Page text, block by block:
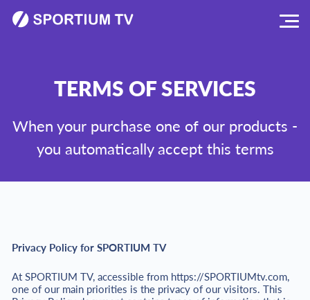
TERMS OF SERVICES
When your purchase one of our products -
you automatically accept this terms
Privacy Policy for SPORTIUM TV
At SPORTIUM TV, accessible from https://SPORTIUMtv.com,
one of our main priorities is the privacy of our visitors. This